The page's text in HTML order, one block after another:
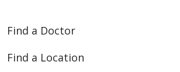
Find a Doctor
Find a Location